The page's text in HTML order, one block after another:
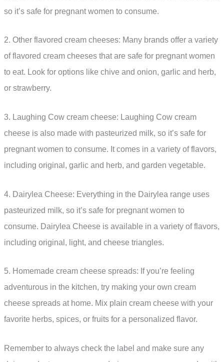
so it’s safe for pregnant women to consume.
2. Other flavored cream cheeses: Many brands offer a variety
of flavored cream cheeses that are safe for pregnant women
to eat. Look for options like chive and onion, garlic and herb,
or strawberry.
3. Laughing Cow cream cheese: Laughing Cow cream
cheese is also made with pasteurized milk, so it’s safe for
pregnant women to consume. It comes in a variety of flavors,
including original, garlic and herb, and garden vegetable.
4. Dairylea Cheese: Everything in the Dairylea range uses
pasteurized milk, so it’s safe for pregnant women to
consume. Dairylea Cheese is available in a variety of flavors,
including original, light, and cheese triangles.
5. Homemade cream cheese spreads: If you’re feeling
adventurous in the kitchen, try making your own cream
cheese spreads at home. Mix plain cream cheese with your
favorite herbs, spices, or fruits for a personalized flavor.
Remember to always check the label and make sure any